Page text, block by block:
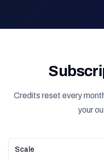
Credits reset every
your
Scale